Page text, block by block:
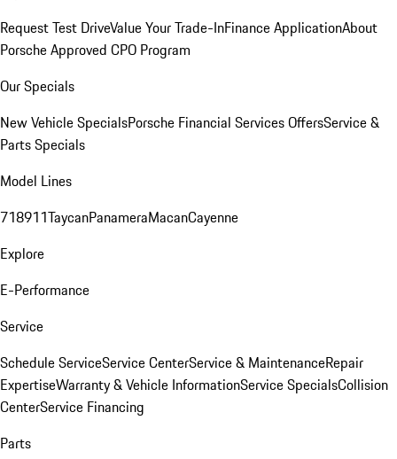
Request Test DriveValue Your Trade-InFinance ApplicationAbout
Porsche Approved CPO Program
Our Specials
New Vehicle SpecialsPorsche Financial Services OffersService &
Parts Specials
Model Lines
718911TaycanPanameraMacanCayenne
Explore
E-Performance
Service
Schedule ServiceService CenterService & MaintenanceRepair
ExpertiseWarranty & Vehicle InformationService SpecialsCollision
CenterService Financing
Parts